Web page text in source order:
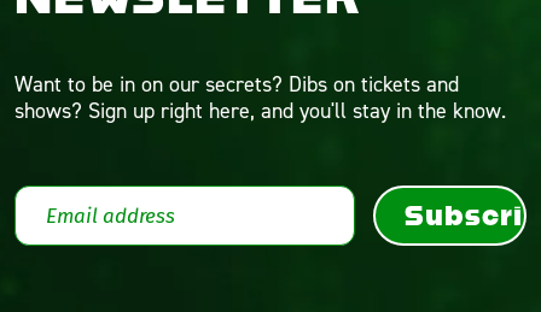
Want to be in on our secrets? Dibs on tickets and
shows? Sign up right here, and you'll stay in the know.